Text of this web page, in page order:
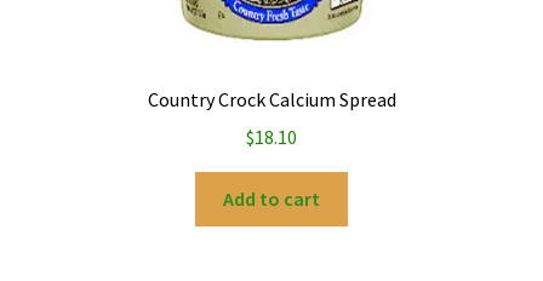
Country Crock Calcium Spread
$18.10
Add to cart